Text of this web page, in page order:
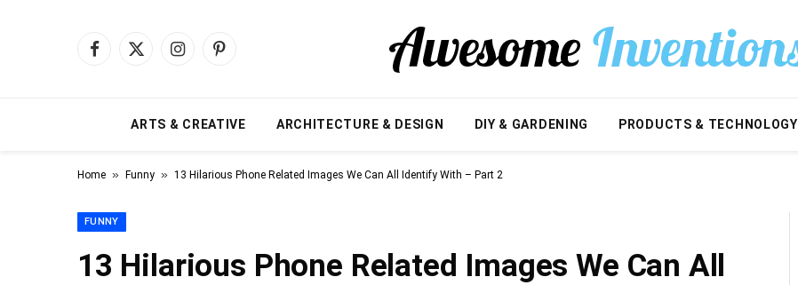
Facebook
X
InstagramPinterest
ARTS & CREATIVE ARCHITECTURE & DESIGN DIY & GARDENING PRODUCTS & TECHNOLOGY
Home » Funny » 13 Hilarious Phone Related Images We Can All Identify With – Part 2
FUNNY
13 Hilarious Phone Related Images We Can All